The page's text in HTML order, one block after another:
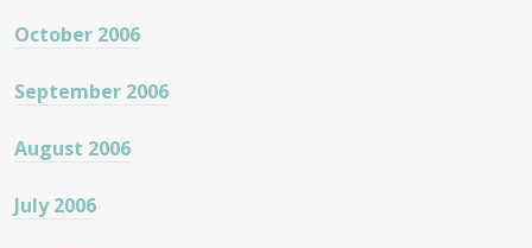
October 2006
September 2006
August 2006
July 2006